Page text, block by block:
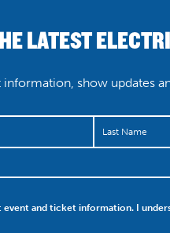
LATEST
information, show updates
event and ticket information. I
WHAT’S